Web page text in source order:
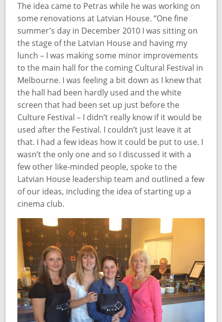
The idea came to Petras while he was working on
some renovations at Latvian House. “One fine
summer’s day in December 2010 I was sitting on
the stage of the Latvian House and having my
lunch – I was making some minor improvements
to the main hall for the coming Cultural Festival in
Melbourne. I was feeling a bit down as I knew that
the hall had been hardly used and the white
screen that had been set up just before the
Culture Festival – I didn’t really know if it would be
used after the Festival. I couldn’t just leave it at
that. I had a few ideas how it could be put to use. I
wasn’t the only one and so I discussed it with a
few other like-minded people, spoke to the
Latvian House leadership team and outlined a few
of our ideas, including the idea of starting up a
cinema club.